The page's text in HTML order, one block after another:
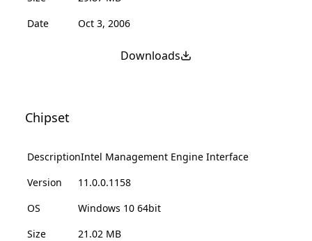
Date
Oct 3, 2006
Downloads
Chipset
DescriptionIntel Management Engine Interface
Version
11.0.0.1158
OS
Windows 10 64bit
Size
21.02 MB